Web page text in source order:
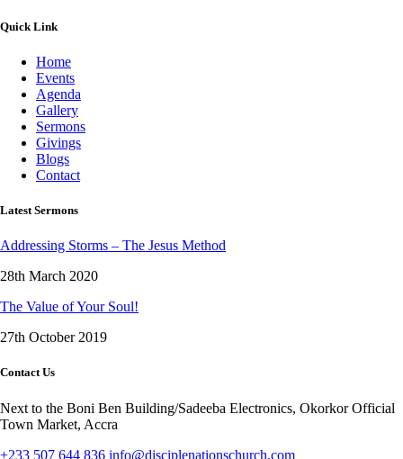
Quick Link
Home
Events
Agenda
Gallery
Sermons
Givings
Blogs
Contact
Latest Sermons
Addressing Storms – The Jesus Method
28th March 2020
The Value of Your Soul!
27th October 2019
Contact Us
Next to the Boni Ben Building/Sadeeba Electronics, Okorkor Official
Town Market, Accra
+233 507 644 836 info@disciplenationschurch.com